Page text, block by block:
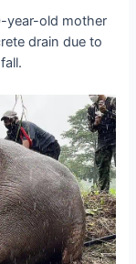
year-old mother
drain due to